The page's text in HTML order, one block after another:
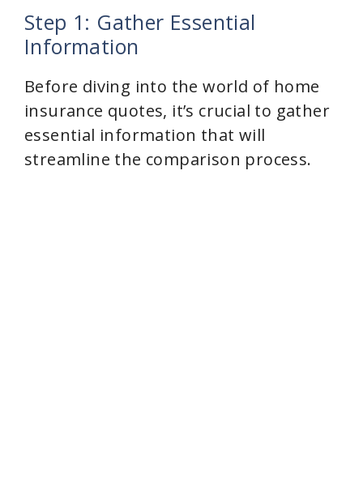
Step 1: Gather Essential
Information
Before diving into the world of home
insurance quotes, it’s crucial to gather
essential information that will
streamline the comparison process.